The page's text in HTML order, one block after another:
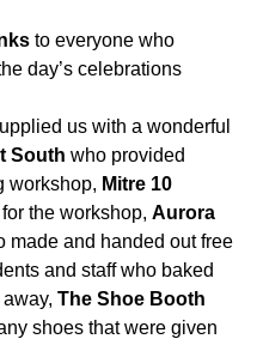
to everyone who
day’s celebrations
us with a wonderful
South who provided
workshop, Mitre 10
the workshop, Aurora
made and handed out free
and staff who baked
The Shoe Booth
shoes that were given